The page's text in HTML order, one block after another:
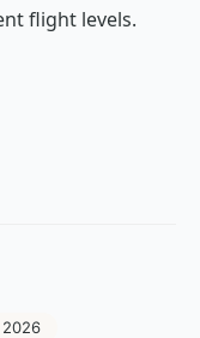
flight levels.